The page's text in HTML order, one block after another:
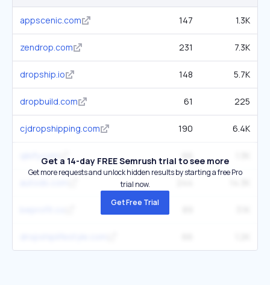
appscenic.com 147 1.3K
zendrop.com 231 7.3K
dropship.io 148 5.7K
dropbuild.com 61 225
cjdropshipping.com 190 6.4K
qikify.comGet a 14-day FREE Semrush trial to see more
Get more requests and unlock hidden results by starting a free Pro
trial now.
Get Free Trial